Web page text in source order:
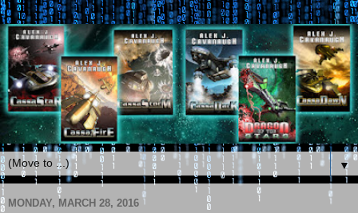
▼
MONDAY, MARCH 28, 2016